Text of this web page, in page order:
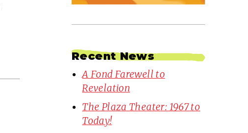
Recent News
A Fond Farewell to
Revelation
The Plaza Theater: 1967 to
Today!